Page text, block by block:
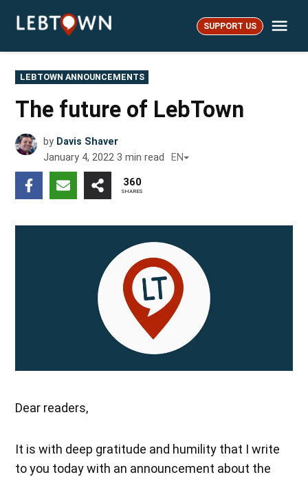
LebTown SUPPORT US
POSTED
IN
LEBTOWN ANNOUNCEMENTS
The future of LebTown
by Davis Shaver
January 4, 2022 3 min read EN
360
SHARES
Dear readers,
It is with deep gratitude and humility that I write
to you today with an announcement about the